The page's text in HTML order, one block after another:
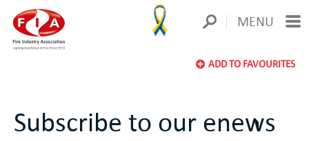
MENU
ADD TO FAVOURITES
Subscribe to our enews